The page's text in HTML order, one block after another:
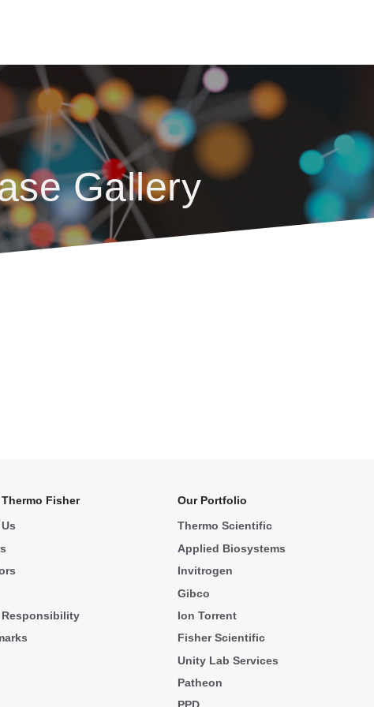
Gallery
Fisher
Responsibility
Our Portfolio
Thermo Scientific
Applied Biosystems
Invitrogen
Gibco
Ion Torrent
Fisher Scientific
Unity Lab Services
Patheon